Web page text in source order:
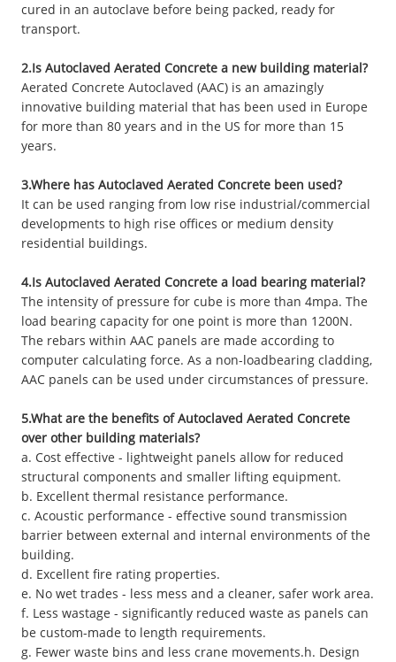
cured in an autoclave before being packed, ready for
transport.
2.Is Autoclaved Aerated Concrete a new building material?
Aerated Concrete Autoclaved (AAC) is an amazingly
innovative building material that has been used in Europe
for more than 80 years and in the US for more than 15
years.
3.Where has Autoclaved Aerated Concrete been used?
It can be used ranging from low rise industrial/commercial
developments to high rise offices or medium density
residential buildings.
4.Is Autoclaved Aerated Concrete a load bearing material?
The intensity of pressure for cube is more than 4mpa. The
load bearing capacity for one point is more than 1200N.
The rebars within AAC panels are made according to
computer calculating force. As a non-loadbearing cladding,
AAC panels can be used under circumstances of pressure.
5.What are the benefits of Autoclaved Aerated Concrete
over other building materials?
a. Cost effective - lightweight panels allow for reduced
structural components and smaller lifting equipment.
b. Excellent thermal resistance performance.
c. Acoustic performance - effective sound transmission
barrier between external and internal environments of the
building.
d. Excellent fire rating properties.
e. No wet trades - less mess and a cleaner, safer work area.
f. Less wastage - significantly reduced waste as panels can
be custom-made to length requirements.
g. Fewer waste bins and less crane movements.h. Design